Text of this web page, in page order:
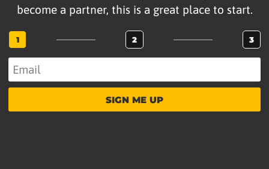
become a partner, this is a great place to start.
1 2 3
SIGN ME UP